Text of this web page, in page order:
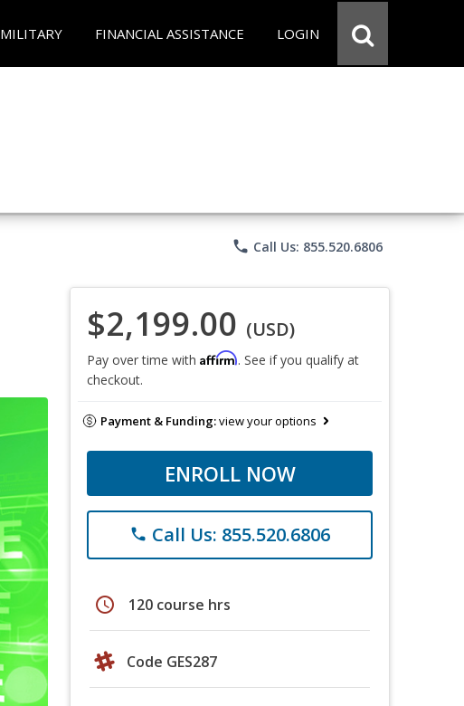
MILITARY FINANCIAL ASSISTANCE LOGIN
phone Call Us: 855.520.6806
$2,199.00 (USD)
Pay over time with Affirm. See if you qualify at
checkout.
Payment & Funding:view your options
ENROLL NOW
phone Call Us: 855.520.6806
schedule 120 course hrs
Code GES287